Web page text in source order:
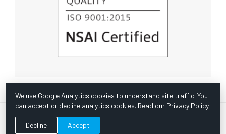
© Copyright 1967 -2026 Scientific Instruments, Inc. | Website
We use Google Analytics cookies to understand site traffic. You
can accept or decline analytics cookies. Read our Privacy Policy.
Decline Accept